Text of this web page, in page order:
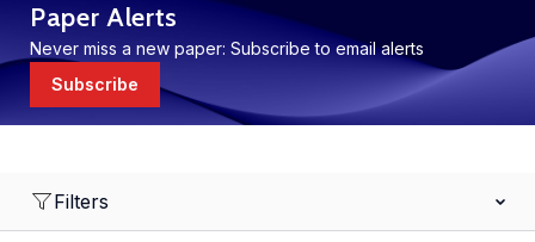
Paper Alerts
Never miss a new paper: Subscribe to email alerts
Subscribe
Filters